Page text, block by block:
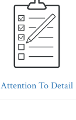
Attention To Detail